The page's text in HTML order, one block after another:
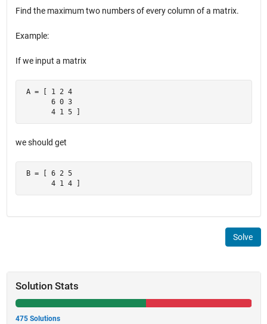
Find the maximum two numbers of every column of a matrix.
Example:
If we input a matrix
A = [ 1 2 4
       6 0 3
       4 1 5 ]
we should get
B = [ 6 2 5
       4 1 4 ]
Solve
Solution Stats
475 Solutions